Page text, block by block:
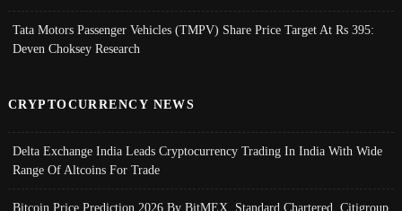
Tata Motors Passenger Vehicles (TMPV) Share Price Target At Rs 395:
Deven Choksey Research
CRYPTOCURRENCY NEWS
Delta Exchange India Leads Cryptocurrency Trading In India With Wide
Range Of Altcoins For Trade
Bitcoin Price Prediction 2026 By BitMEX, Standard Chartered, Citigroup